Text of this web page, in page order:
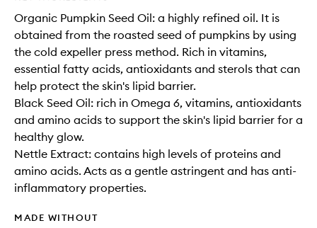
Organic Pumpkin Seed Oil: a highly refined oil. It is
obtained from the roasted seed of pumpkins by using
the cold expeller press method. Rich in vitamins,
essential fatty acids, antioxidants and sterols that can
help protect the skin's lipid barrier.
Black Seed Oil: rich in Omega 6, vitamins, antioxidants
and amino acids to support the skin's lipid barrier for a
healthy glow.
Nettle Extract: contains high levels of proteins and
amino acids. Acts as a gentle astringent and has anti-
inflammatory properties.
MADE WITHOUT